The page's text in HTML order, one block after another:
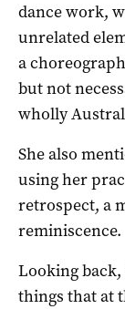
dance work,
unrelated
a
but not
wholly
She also
using her
retrospect, a
reminiscence.
Looking
things that at